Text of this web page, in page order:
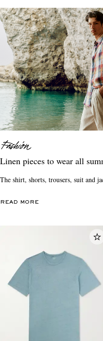
Linen pieces to wear all
The shirt, shorts, trousers, suit and
READ MORE